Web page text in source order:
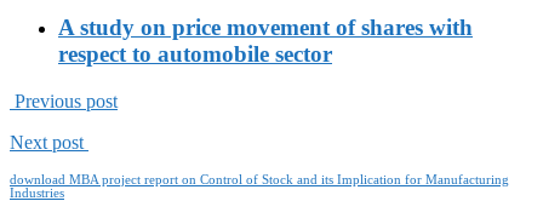
A study on price movement of shares with
respect to automobile sector
Previous post
Next post
download MBA project report on Control of Stock and its Implication for Manufacturing
Industries